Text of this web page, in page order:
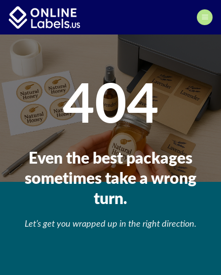
content
404
Even the best packages
sometimes take a wrong
turn.
Let’s get you wrapped up in the right direction.